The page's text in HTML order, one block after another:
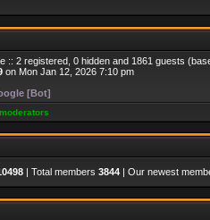
:: 2 registered, 0 hidden and 1861 guests
on Mon Jan 12, 2026 7:10 pm
[Bot]
| Total members 3844 | Our newest